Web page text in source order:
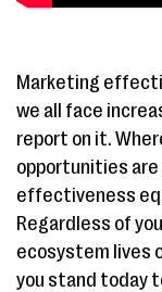
Marketing
we all face
report on it.
opportunities are
effectiveness
Regardless of
ecosystem lives
you stand today